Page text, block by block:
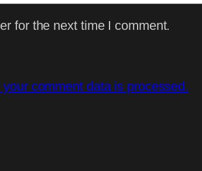
for the next time I comment.
comment data is processed.